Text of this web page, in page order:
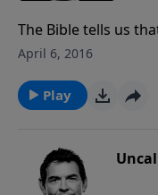
The Bible tells us
every temptation so
certain sins. We
saved us from
April 6, 2016
Play